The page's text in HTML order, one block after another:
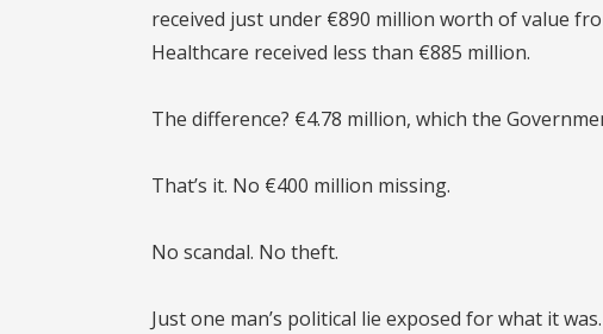
received just under €890 million worth of value
Healthcare received less than €885 million.
The difference? €4.78 million, which the
That’s it. No €400 million missing.
No scandal. No theft.
Just one man’s political lie exposed for what it was.